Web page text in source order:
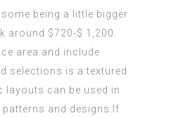
being a little bigger
$720-$ 1,200.
area and include
selections is a textured
can be used in
and designs
.If